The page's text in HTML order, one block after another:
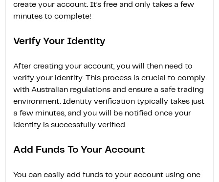
create your account. It’s free and only takes a few
minutes to complete!
Verify Your Identity
After creating your account, you will then need to
verify your identity. This process is crucial to comply
with Australian regulations and ensure a safe trading
environment. Identity verification typically takes just
a few minutes, and you will be notified once your
identity is successfully verified.
Add Funds To Your Account
You can easily add funds to your account using one